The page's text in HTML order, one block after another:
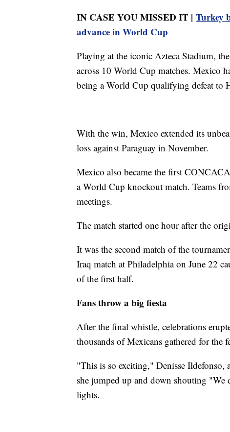
IN CASE YOU MISSED IT | Turkey
advance in World Cup
Playing at the iconic Azteca Stadium,
across 10 World Cup matches. Mexico
being a World Cup qualifying defeat to
With the win, Mexico extended its
loss against Paraguay in November.
Mexico also became the first
a World Cup knockout match. Teams
meetings.
The match started one hour after the
It was the second match of the
Iraq match at Philadelphia on June 22
of the first half.
Fans throw a big fiesta
After the final whistle, celebrations
thousands of Mexicans gathered for the
"This is so exciting," Denisse Ildefonso,
she jumped up and down shouting
lights.